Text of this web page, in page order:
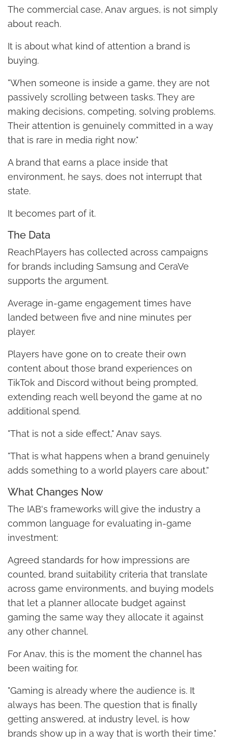
The commercial case, Anav argues, is not simply
about reach.
It is about what kind of attention a brand is
buying.
"When someone is inside a game, they are not
passively scrolling between tasks. They are
making decisions, competing, solving problems.
Their attention is genuinely committed in a way
that is rare in media right now."
A brand that earns a place inside that
environment, he says, does not interrupt that
state.
It becomes part of it.
The Data
ReachPlayers has collected across campaigns
for brands including Samsung and CeraVe
supports the argument.
Average in-game engagement times have
landed between five and nine minutes per
player.
Players have gone on to create their own
content about those brand experiences on
TikTok and Discord without being prompted,
extending reach well beyond the game at no
additional spend.
"That is not a side effect," Anav says.
"That is what happens when a brand genuinely
adds something to a world players care about.”
What Changes Now
The IAB's frameworks will give the industry a
common language for evaluating in-game
investment:
Agreed standards for how impressions are
counted, brand suitability criteria that translate
across game environments, and buying models
that let a planner allocate budget against
gaming the same way they allocate it against
any other channel.
For Anav, this is the moment the channel has
been waiting for.
"Gaming is already where the audience is. It
always has been. The question that is finally
getting answered, at industry level, is how
brands show up in a way that is worth their time."